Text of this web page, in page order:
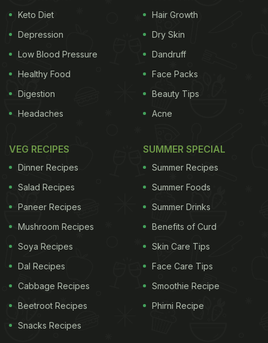
Keto Diet
Depression
Low Blood Pressure
Healthy Food
Digestion
Headaches
Hair Growth
Dry Skin
Dandruff
Face Packs
Beauty Tips
Acne
VEG RECIPES
Dinner Recipes
Salad Recipes
Paneer Recipes
Mushroom Recipes
Soya Recipes
Dal Recipes
Cabbage Recipes
Beetroot Recipes
Snacks Recipes
SUMMER SPECIAL
Summer Recipes
Summer Foods
Summer Drinks
Benefits of Curd
Skin Care Tips
Face Care Tips
Smoothie Recipe
Phirni Recipe